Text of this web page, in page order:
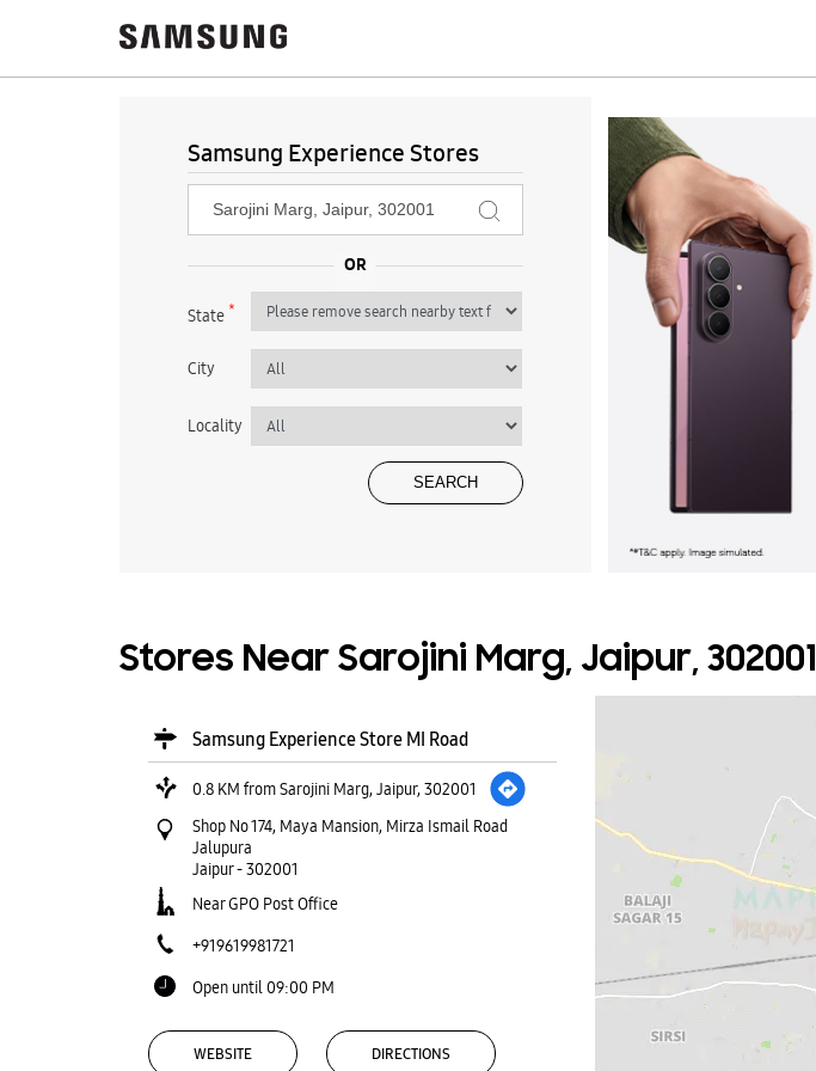
Samsung Experience Stores
State*
City
Locality
Stores Near Sarojini Marg, Jaipur, 302001
Samsung Experience Store MI Road
0.8 KM from Sarojini Marg, Jaipur, 302001
Shop No 174, Maya Mansion, Mirza Ismail Road
Jalupura
Jaipur-302001
Near GPO Post Office
+919619981721
Open until 09:00 PM
WEBSITE DIRECTIONS